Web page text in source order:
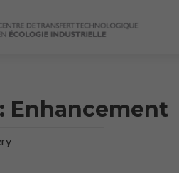
Enhancement